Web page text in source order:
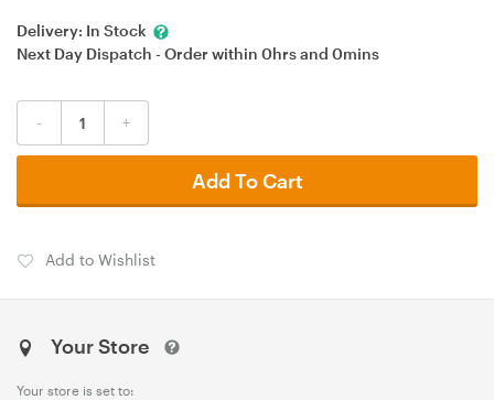
Delivery: In Stock
Next Day Dispatch - Order within 0hrsand 0mins
- +
Add To Cart
Add to Wishlist
Your Store
Your store is set to: